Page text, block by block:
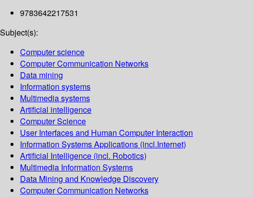
9783642217531
Subject(s):
Computer science
Computer Communication Networks
Data mining
Information systems
Multimedia systems
Artificial intelligence
Computer Science
User Interfaces and Human Computer Interaction
Information Systems Applications (incl.Internet)
Artificial Intelligence (incl. Robotics)
Multimedia Information Systems
Data Mining and Knowledge Discovery
Computer Communication Networks